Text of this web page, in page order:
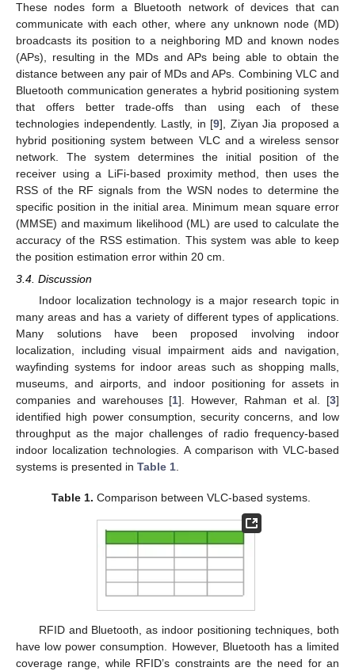
These nodes form a Bluetooth network of devices that can
communicate with each other, where any unknown node (MD)
broadcasts its position to a neighboring MD and known nodes
(APs), resulting in the MDs and APs being able to obtain the
distance between any pair of MDs and APs. Combining VLC and
Bluetooth communication generates a hybrid positioning system
that offers better trade-offs than using each of these
technologies independently. Lastly, in [9], Ziyan Jia proposed a
hybrid positioning system between VLC and a wireless sensor
network. The system determines the initial position of the
receiver using a LiFi-based proximity method, then uses the
RSS of the RF signals from the WSN nodes to determine the
specific position in the initial area. Minimum mean square error
(MMSE) and maximum likelihood (ML) are used to calculate the
accuracy of the RSS estimation. This system was able to keep
the position estimation error within 20 cm.
3.4. Discussion
Indoor localization technology is a major research topic in
many areas and has a variety of different types of applications.
Many solutions have been proposed involving indoor
localization, including visual impairment aids and navigation,
wayfinding systems for indoor areas such as shopping malls,
museums, and airports, and indoor positioning for assets in
companies and warehouses [1]. However, Rahman et al. [3]
identified high power consumption, security concerns, and low
throughput as the major challenges of radio frequency-based
indoor localization technologies. A comparison with VLC-based
systems is presented in Table 1.
Table 1. Comparison between VLC-based systems.
RFID and Bluetooth, as indoor positioning techniques, both
have low power consumption. However, Bluetooth has a limited
coverage range, while RFID’s constraints are the need for an